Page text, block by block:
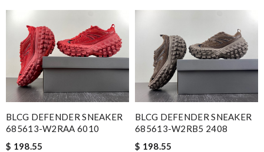
BLCG DEFENDER SNEAKER
685613-W2RAA 6010
$ 198.55
BLCG DEFENDER SNEAKER
685613-W2RB5 2408
$ 198.55